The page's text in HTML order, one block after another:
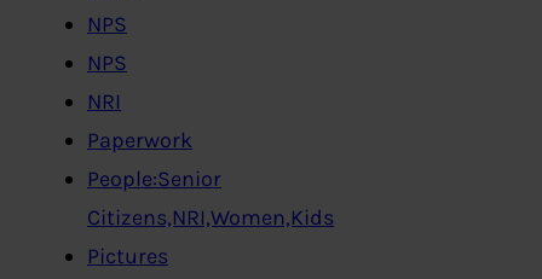
NPS
NPS
NRI
Paperwork
People:Senior
Citizens,NRI,Women,Kids
Pictures